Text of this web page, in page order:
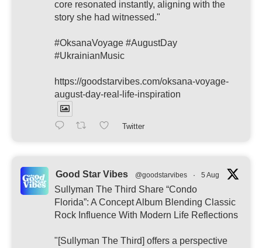
core resonated instantly, aligning with the
story she had witnessed."
#OksanaVoyage #AugustDay
#UkrainianMusic
https://goodstarvibes.com/oksana-voyage-
august-day-real-life-inspiration
Twitter
Good Star Vibes @goodstarvibes · 5 Aug
Sullyman The Third Share “Condo
Florida”: A Concept Album Blending Classic
Rock Influence With Modern Life Reflections
"[Sullyman The Third] offers a perspective